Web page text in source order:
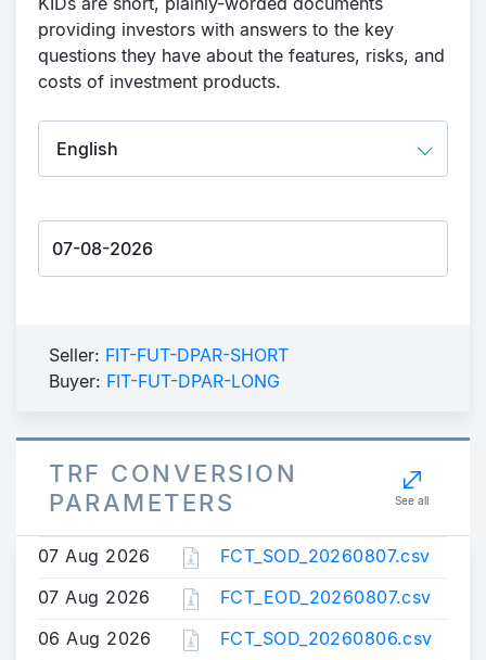
providing investors with answers to the key
questions they have about the features, risks, and
costs of investment products.
Seller: FIT-FUT-DPAR-SHORT
Buyer: FIT-FUT-DPAR-LONG
TRF CONVERSION
PARAMETERS
See all
07 Aug 2026
FCT_SOD_20260807.csv
07 Aug 2026
FCT_EOD_20260807.csv
06 Aug 2026
FCT_SOD_20260806.csv